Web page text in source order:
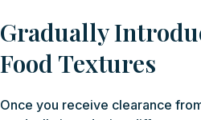
Gradually
Food Textures
Once you receive clearance